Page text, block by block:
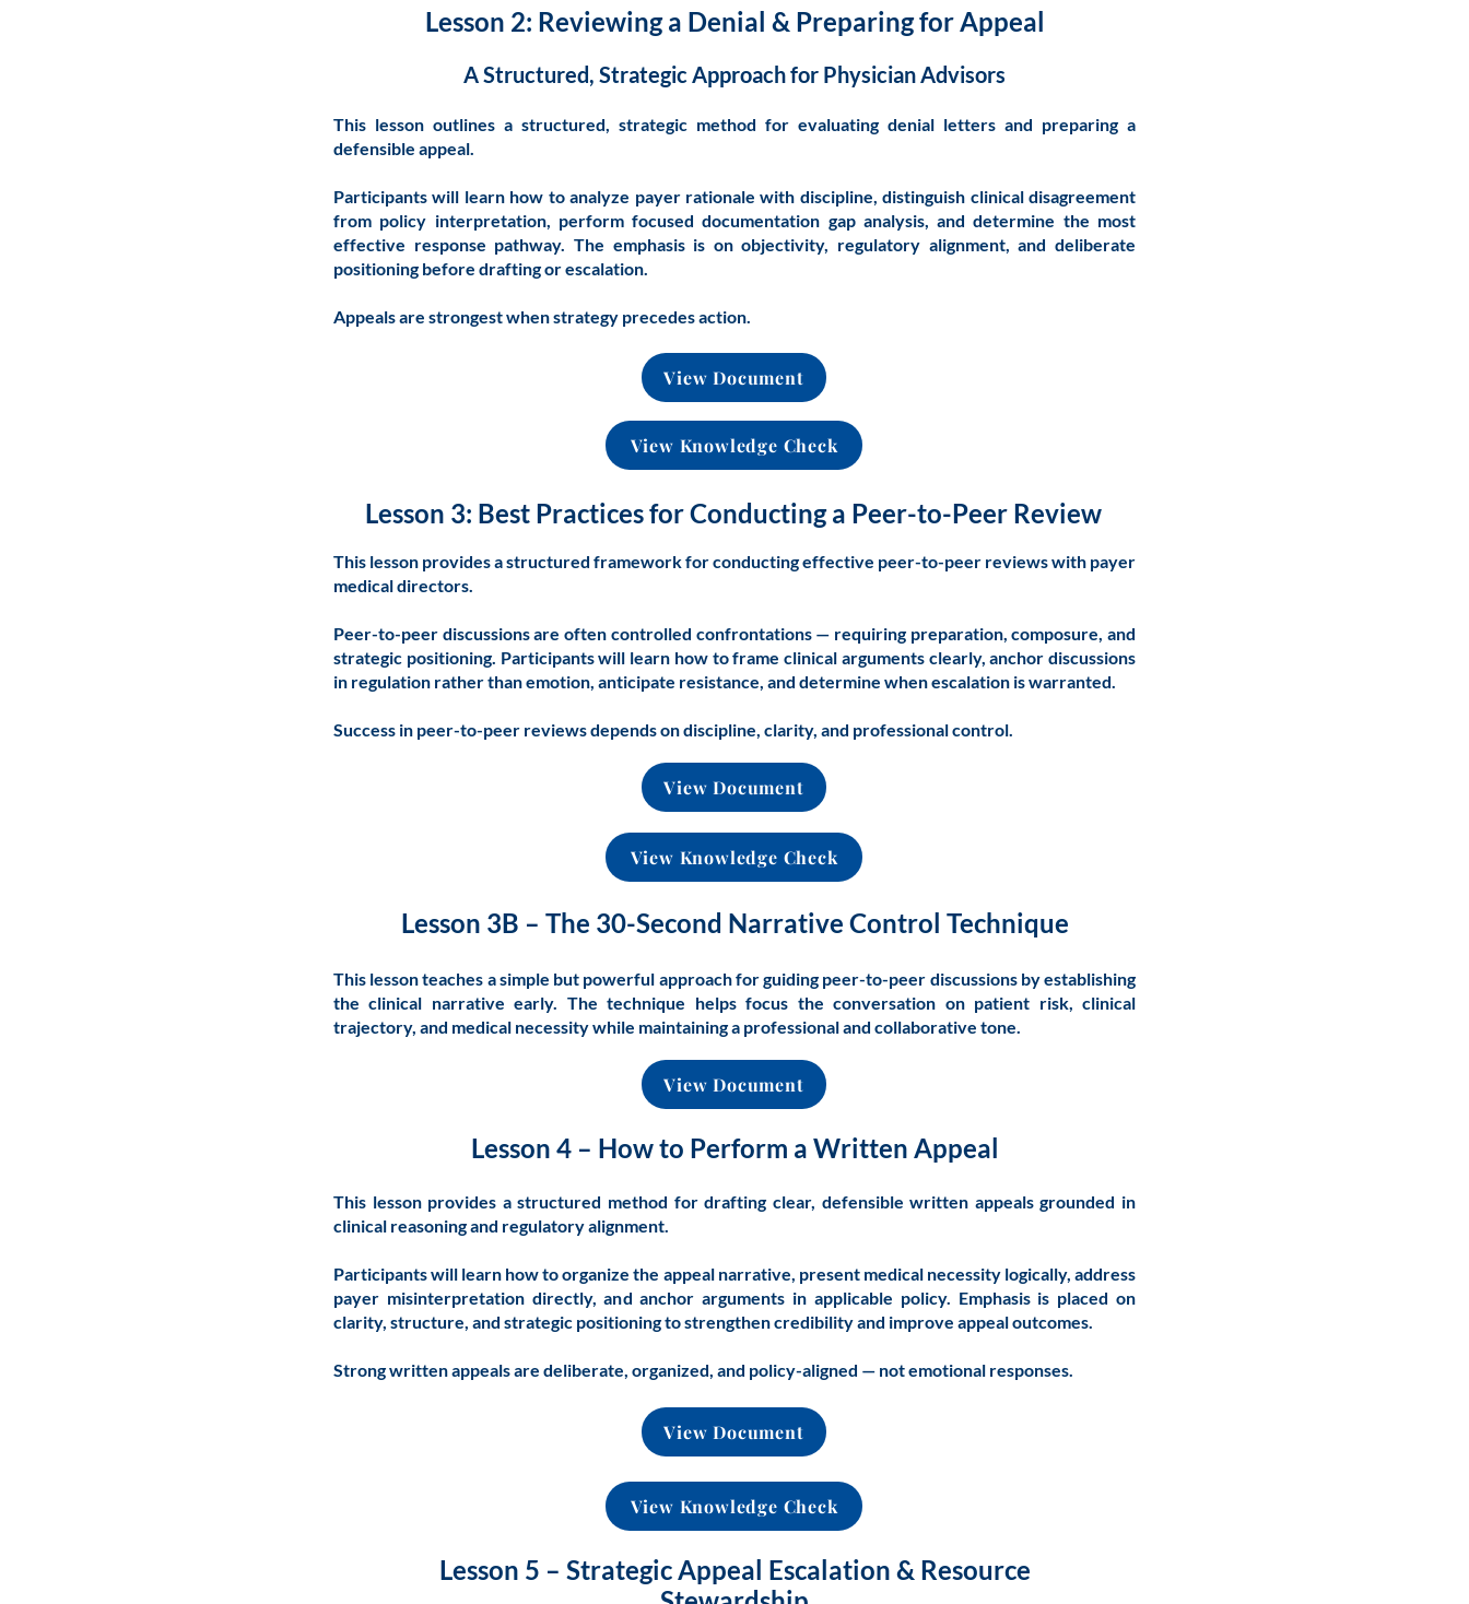
Lesson 2: Reviewing a Denial & Preparing for Appeal
A Structured, Strategic Approach for Physician Advisors
This lesson outlines a structured, strategic method for evaluating denial letters and preparing a
defensible appeal.
Participants will learn how to analyze payer rationale with discipline, distinguish clinical disagreement
from policy interpretation, perform focused documentation gap analysis, and determine the most
effective response pathway. The emphasis is on objectivity, regulatory alignment, and deliberate
positioning before drafting or escalation.
Appeals are strongest when strategy precedes action.
View Document
View Knowledge Check
Lesson 3: Best Practices for Conducting a Peer-to-Peer Review
This lesson provides a structured framework for conducting effective peer-to-peer reviews with payer
medical directors.
Peer-to-peer discussions are often controlled confrontations — requiring preparation, composure, and
strategic positioning. Participants will learn how to frame clinical arguments clearly, anchor discussions
in regulation rather than emotion, anticipate resistance, and determine when escalation is warranted.
Success in peer-to-peer reviews depends on discipline, clarity, and professional control.
View Document
View Knowledge Check
Lesson 3B – The 30-Second Narrative Control Technique
This lesson teaches a simple but powerful approach for guiding peer-to-peer discussions by establishing
the clinical narrative early. The technique helps focus the conversation on patient risk, clinical
trajectory, and medical necessity while maintaining a professional and collaborative tone.
View Document
Lesson 4 – How to Perform a Written Appeal
This lesson provides a structured method for drafting clear, defensible written appeals grounded in
clinical reasoning and regulatory alignment.
Participants will learn how to organize the appeal narrative, present medical necessity logically, address
payer misinterpretation directly, and anchor arguments in applicable policy. Emphasis is placed on
clarity, structure, and strategic positioning to strengthen credibility and improve appeal outcomes.
Strong written appeals are deliberate, organized, and policy-aligned — not emotional responses.
View Document
View Knowledge Check
Lesson 5 – Strategic Appeal Escalation & Resource